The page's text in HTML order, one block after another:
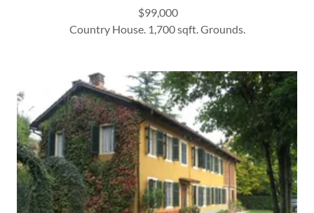
$99,000
Country House. 1,700 sqft. Grounds.